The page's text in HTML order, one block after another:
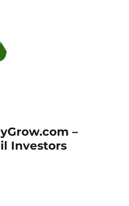
–
Investors